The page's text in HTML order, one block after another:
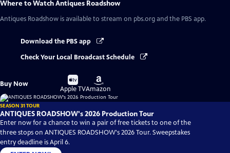
Where to WatchAntiques Roadshow
Antiques Roadshow is available to stream on pbs.org and the PBS app.
Download the PBS app
Check Your Local Broadcast Schedule
Buy Now
Buy
on
Apple TV
Buy
on
Amazon
SEASON 31 TOUR
ANTIQUES ROADSHOW's 2026 Production Tour
Enter now for a chance to win a pair of free tickets to one of the
three stops on ANTIQUES ROADSHOW's 2026 Tour. Sweepstakes
entry deadline is April 6.